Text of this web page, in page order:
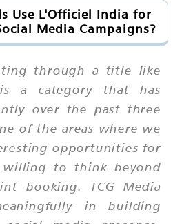
Use L'Officiel India for
Media Campaigns?
through a title like
a category that has
over the past three
of the areas where we
opportunities for
willing to think beyond
booking. TCG Media
in building